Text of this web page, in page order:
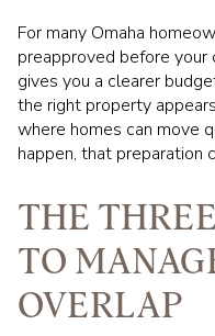
For many Omaha
preapproved before
gives you a clearer
the right property
where homes can move
happen, that preparation
THE
TO
OVERLAP